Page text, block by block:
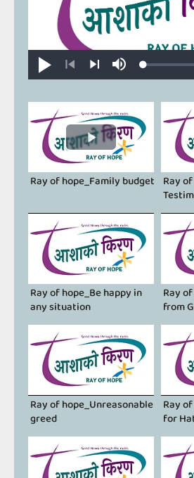
Play MuteLoaded:
0.11%
Ray of hope_Family budget Ray
Ray of hope_Be happy in
any situation
Ray
from
Ray of hope_Unreasonable
greed
Ray
for